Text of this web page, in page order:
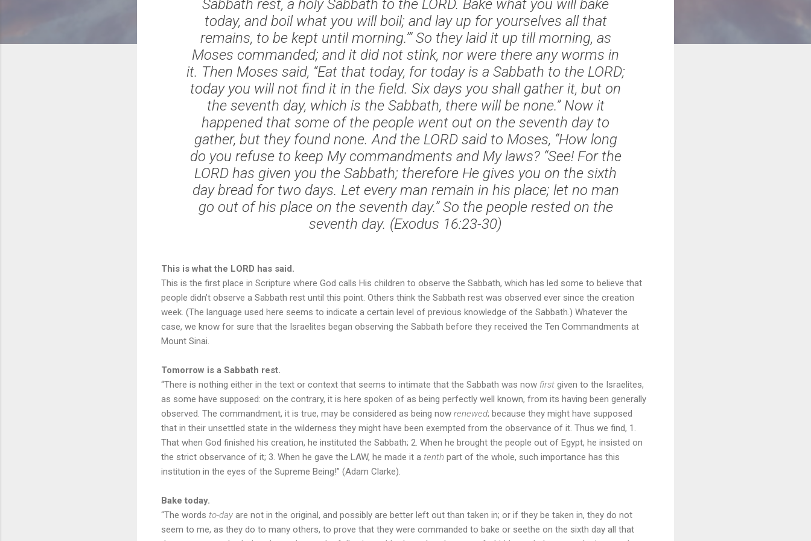
Sabbath rest, a holy Sabbath to the LORD. Bake what you will bake
today, and boil what you will boil; and lay up for yourselves all that
remains, to be kept until morning.’” So they laid it up till morning, as
Moses commanded; and it did not stink, nor were there any worms in
it. Then Moses said, “Eat that today, for today is a Sabbath to the LORD;
today you will not find it in the field. Six days you shall gather it, but on
the seventh day, which is the Sabbath, there will be none.” Now it
happened that some of the people went out on the seventh day to
gather, but they found none. And the LORD said to Moses, “How long
do you refuse to keep My commandments and My laws? “See! For the
LORD has given you the Sabbath; therefore He gives you on the sixth
day bread for two days. Let every man remain in his place; let no man
go out of his place on the seventh day.” So the people rested on the
seventh day. (Exodus 16:23-30)
This is what the LORD has said.
This is the first place in Scripture where God calls His children to observe the Sabbath, which has led some to believe that
people didn’t observe a Sabbath rest until this point. Others think the Sabbath rest was observed ever since the creation
week. (The language used here seems to indicate a certain level of previous knowledge of the Sabbath.) Whatever the
case, we know for sure that the Israelites began observing the Sabbath before they received the Ten Commandments at
Mount Sinai.
Tomorrow is a Sabbath rest.
“There is nothing either in the text or context that seems to intimate that the Sabbath was now first given to the Israelites,
as some have supposed: on the contrary, it is here spoken of as being perfectly well known, from its having been generally
observed. The commandment, it is true, may be considered as being now renewed; because they might have supposed
that in their unsettled state in the wilderness they might have been exempted from the observance of it. Thus we find, 1.
That when God finished his creation, he instituted the Sabbath; 2. When he brought the people out of Egypt, he insisted on
the strict observance of it; 3. When he gave the LAW, he made it a tenth part of the whole, such importance has this
institution in the eyes of the Supreme Being!” (Adam Clarke).
Bake today.
“The words to-day are not in the original, and possibly are better left out than taken in; or if they be taken in, they do not
seem to me, as they do to many others, to prove that they were commanded to bake or seethe on the sixth day all that